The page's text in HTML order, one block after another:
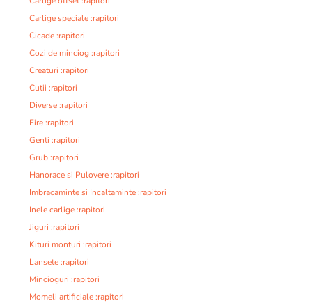
Carlige speciale :rapitori
Cicade :rapitori
Cozi de minciog :rapitori
Creaturi :rapitori
Cutii :rapitori
Diverse :rapitori
Fire :rapitori
Genti :rapitori
Grub :rapitori
Hanorace si Pulovere :rapitori
Imbracaminte si Incaltaminte :rapitori
Inele carlige :rapitori
Jiguri :rapitori
Kituri monturi :rapitori
Lansete :rapitori
Mincioguri :rapitori
Momeli artificiale :rapitori